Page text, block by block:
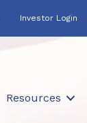
Investor Login
Resources